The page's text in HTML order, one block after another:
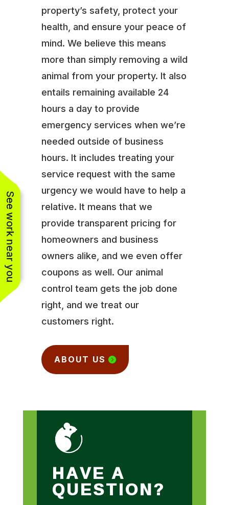
property’s safety, protect your
health, and ensure your peace of
mind. We believe this means
more than simply removing a wild
animal from your property. It also
entails remaining available 24
hours a day to provide
emergency services when we’re
needed outside of business
hours. It includes treating your
service request with the same
urgency we would have to help a
relative. It means that we
provide transparent pricing for
homeowners and business
owners alike, and we even offer
coupons as well. Our animal
control team gets the job done
right, and we treat our
customers right.
ABOUT US
HAVE A
QUESTION?
See work near you